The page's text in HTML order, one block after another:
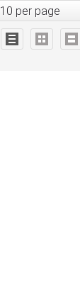
10 per page